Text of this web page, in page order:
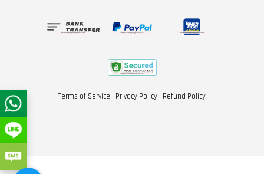
Terms of Service | Privacy Policy | Refund Policy